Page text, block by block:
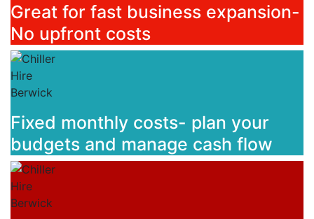
Great for fast business expansion-
No upfront costs
Fixed monthly costs- plan your
budgets and manage cash flow